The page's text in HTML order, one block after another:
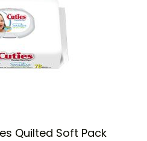
Quilted Soft Pack